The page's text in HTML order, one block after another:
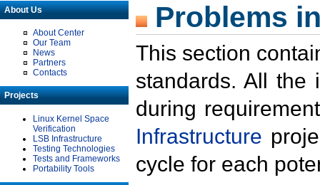
About Us
About Center
Our Team
News
Partners
Contacts
Projects
Linux Kernel Space
Verification
LSB Infrastructure
Testing Technologies
Tests and Frameworks
Portability Tools
Problems
This section
standards. All the
during
Infrastructure
cycle for each